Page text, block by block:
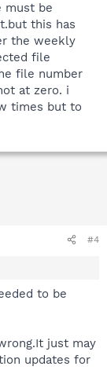
must be
this has
the weekly
file
file number
at zero. i
times but to
#4
to be
just may
updates for